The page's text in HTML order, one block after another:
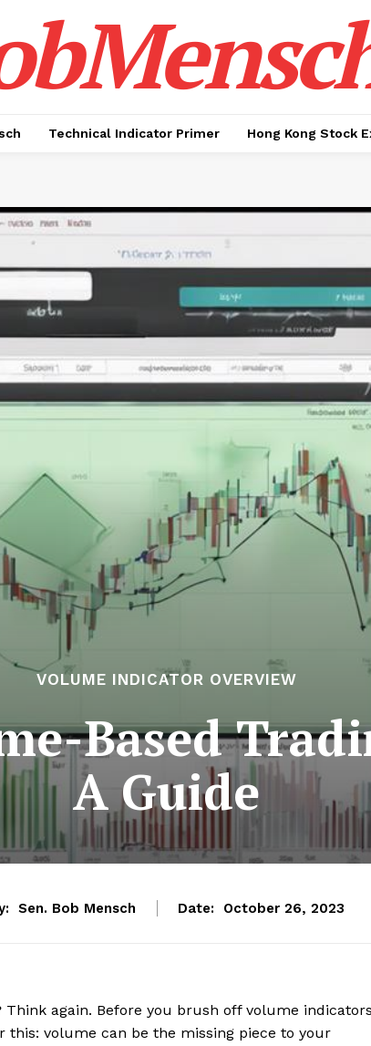
Technical Indicator Primer Hong Kong Stock
VOLUME INDICATOR OVERVIEW
Based
A Guide
Sen. Bob Mensch Date: October 26, 2023
again. Before you brush off volume
volume can be the missing piece to your